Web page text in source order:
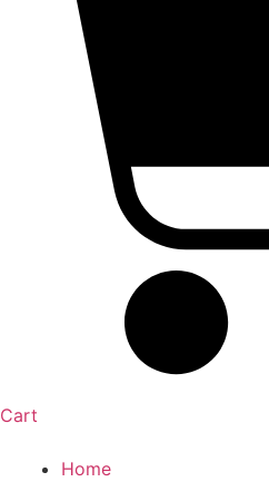
Cart
Home